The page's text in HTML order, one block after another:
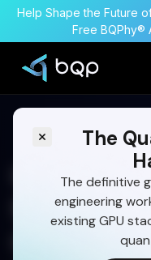
Help Shape the Future
Free BQPhy®
The
The definitive
engineering
existing GPU
Quantum
Strategic
Capability